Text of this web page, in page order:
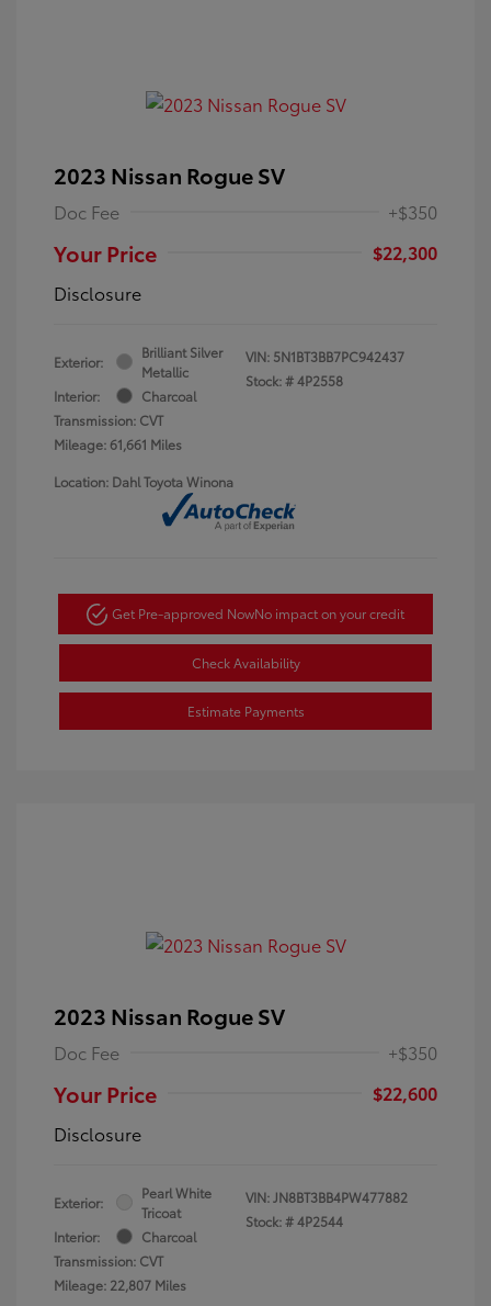
2023 Nissan Rogue SV
Doc Fee +$350
Your Price
$22,300
Disclosure
Exterior:
Brilliant Silver
Metallic
Interior:
Charcoal
Transmission: CVT
Mileage: 61,661 Miles
VIN: 5N1BT3BB7PC942437
Stock: #4P2558
Location: Dahl Toyota Winona
Get Pre-approved NowNo impact on your credit
Check Availability
Estimate Payments
2023 Nissan Rogue SV
Doc Fee +$350
Your Price
$22,600
Disclosure
Exterior:
Pearl White
Tricoat
Interior:
Charcoal
Transmission: CVT
Mileage: 22,807 Miles
VIN:JN8BT3BB4PW477882
Stock: #4P2544